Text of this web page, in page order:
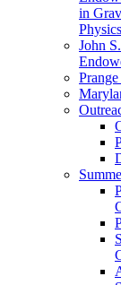
in
Physics
John